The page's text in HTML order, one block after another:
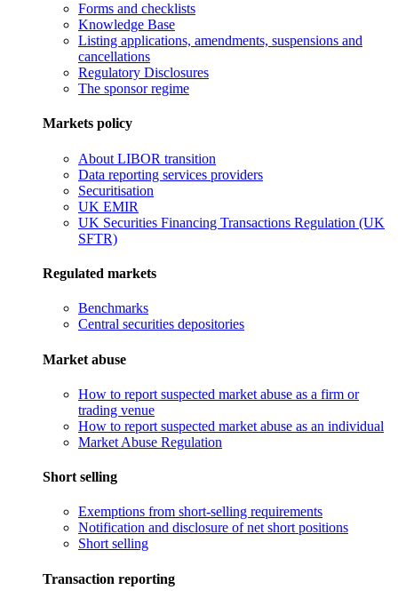
Forms and checklists
Knowledge Base
Listing applications, amendments, suspensions and
cancellations
Regulatory Disclosures
The sponsor regime
Markets policy
About LIBOR transition
Data reporting services providers
Securitisation
UK EMIR
UK Securities Financing Transactions Regulation (UK
SFTR)
Regulated markets
Benchmarks
Central securities depositories
Market abuse
How to report suspected market abuse as a firm or
trading venue
How to report suspected market abuse as an individual
Market Abuse Regulation
Short selling
Exemptions from short-selling requirements
Notification and disclosure of net short positions
Short selling
Transaction reporting